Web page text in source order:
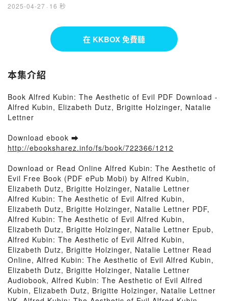
Holzinger, Natalie Lettner
2025-04-27 · 16 秒
在 KKBOX 免費聽
本集介紹
Book Alfred Kubin: The Aesthetic of Evil PDF Download -
Alfred Kubin, Elizabeth Dutz, Brigitte Holzinger, Natalie
Lettner
Download ebook ➡
http://ebooksharez.info/fs/book/722366/1212
Download or Read Online Alfred Kubin: The Aesthetic of
Evil Free Book (PDF ePub Mobi) by Alfred Kubin,
Elizabeth Dutz, Brigitte Holzinger, Natalie Lettner
Alfred Kubin: The Aesthetic of Evil Alfred Kubin,
Elizabeth Dutz, Brigitte Holzinger, Natalie Lettner PDF,
Alfred Kubin: The Aesthetic of Evil Alfred Kubin,
Elizabeth Dutz, Brigitte Holzinger, Natalie Lettner Epub,
Alfred Kubin: The Aesthetic of Evil Alfred Kubin,
Elizabeth Dutz, Brigitte Holzinger, Natalie Lettner Read
Online, Alfred Kubin: The Aesthetic of Evil Alfred Kubin,
Elizabeth Dutz, Brigitte Holzinger, Natalie Lettner
Audiobook, Alfred Kubin: The Aesthetic of Evil Alfred
Kubin, Elizabeth Dutz, Brigitte Holzinger, Natalie Lettner